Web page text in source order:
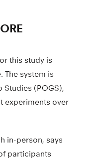
this study is
The system is
(POGS),
experiments over
in-person, says
participants